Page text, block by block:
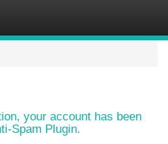
your account has been
Spam Plugin.